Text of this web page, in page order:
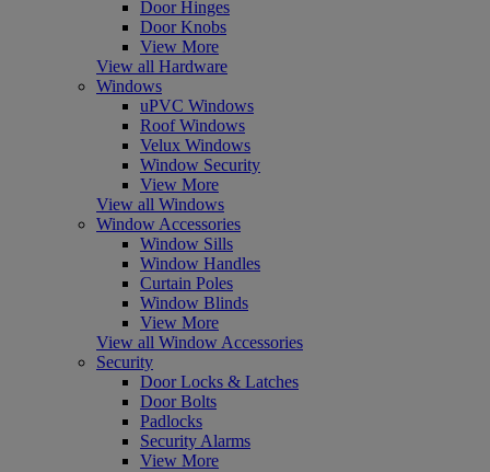
Door Hinges
Door Knobs
View More
View all Hardware
Windows
uPVC Windows
Roof Windows
Velux Windows
Window Security
View More
View all Windows
Window Accessories
Window Sills
Window Handles
Curtain Poles
Window Blinds
View More
View all Window Accessories
Security
Door Locks & Latches
Door Bolts
Padlocks
Security Alarms
View More